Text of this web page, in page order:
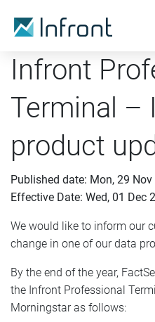
Infront
Terminal –
product
Published date: Mon, 29
Effective Date: Wed, 01 Dec
We would like to inform our
change in one of our data
By the end of the year,
the Infront Professional
Morningstar as follows: